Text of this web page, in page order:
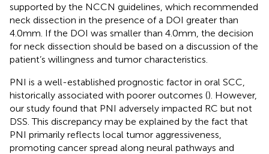
supported by the NCCN guidelines, which recommended
neck dissection in the presence of a DOI greater than
4.0mm. If the DOI was smaller than 4.0mm, the decision
for neck dissection should be based on a discussion of the
patient’s willingness and tumor characteristics.
PNI is a well-established prognostic factor in oral SCC,
historically associated with poorer outcomes (). However,
our study found that PNI adversely impacted RC but not
DSS. This discrepancy may be explained by the fact that
PNI primarily reflects local tumor aggressiveness,
promoting cancer spread along neural pathways and